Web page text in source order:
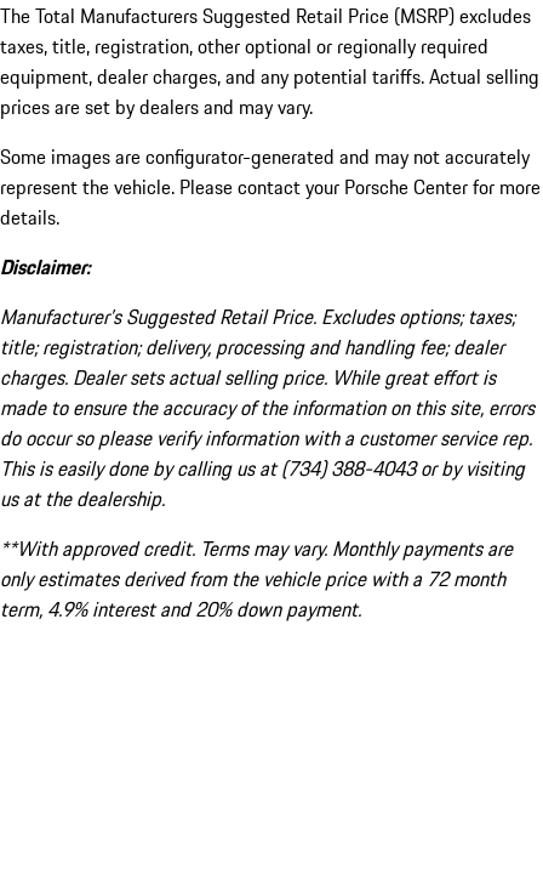
The Total Manufacturers Suggested Retail Price (MSRP) excludes
taxes, title, registration, other optional or regionally required
equipment, dealer charges, and any potential tariffs. Actual selling
prices are set by dealers and may vary.
Some images are configurator-generated and may not accurately
represent the vehicle. Please contact your Porsche Center for more
details.
Disclaimer:
Manufacturer’s Suggested Retail Price. Excludes options; taxes;
title; registration; delivery, processing and handling fee; dealer
charges. Dealer sets actual selling price. While great effort is
made to ensure the accuracy of the information on this site, errors
do occur so please verify information with a customer service rep.
This is easily done by calling us at (734) 388-4043 or by visiting
us at the dealership.
**With approved credit. Terms may vary. Monthly payments are
only estimates derived from the vehicle price with a 72 month
term, 4.9% interest and 20% down payment.